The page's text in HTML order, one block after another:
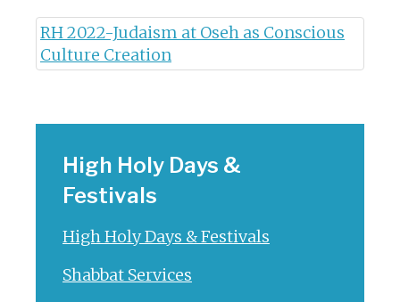
RH 2022-Judaism at Oseh as Conscious
Culture Creation
High Holy Days &
Festivals
High Holy Days & Festivals
Shabbat Services